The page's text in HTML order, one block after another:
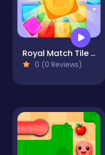
Royal Match Tile Family
0 (0 Reviews)